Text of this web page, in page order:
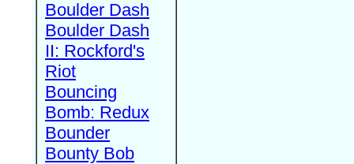
Boulder Dash
Boulder Dash
II: Rockford's
Riot
Bouncing
Bomb: Redux
Bounder
Bounty Bob